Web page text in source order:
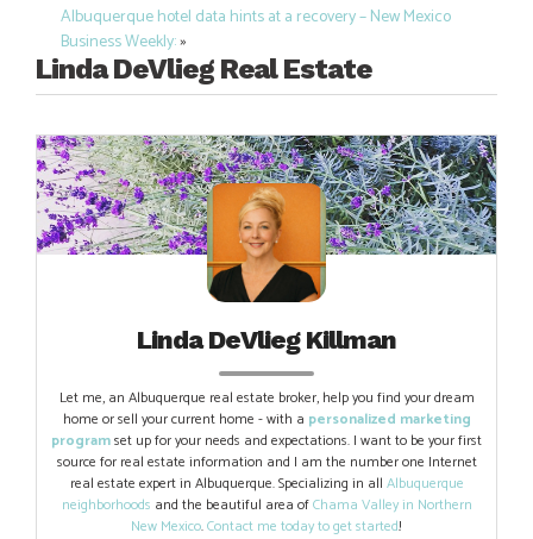
navigation
Albuquerque hotel data hints at a recovery – New Mexico
Business Weekly:»
Linda DeVlieg Real Estate
Linda DeVlieg Killman
Let me, an Albuquerque real estate broker, help you find your dream
home or sell your current home - with a personalized marketing
programset up for your needs and expectations. I want to be your first
source for real estate information and I am the number one Internet
real estate expert in Albuquerque. Specializing in all Albuquerque
neighborhoods and the beautiful area ofChama Valley in Northern
New Mexico.Contact me today to get started!